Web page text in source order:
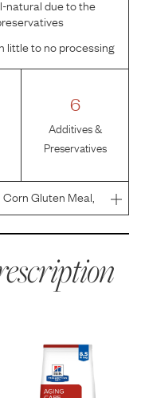
natural due to the
little to no processing
6
Additives &
Preservatives
Gluten Meal,
Whole Grain